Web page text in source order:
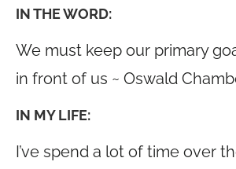
IN THE WORD:
We must keep our primary
in front of us ~ Oswald
IN MY LIFE:
I’ve spend a lot of time over